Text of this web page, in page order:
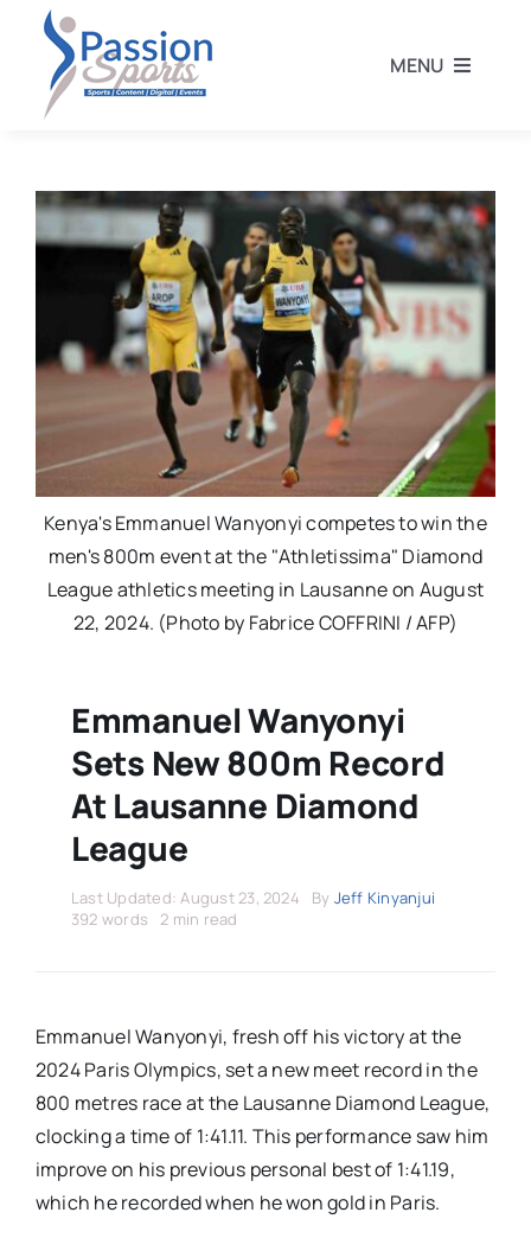
content
MENU
Football
Athletics
Other Sports
Stars Abroad
Fixtures
Kenya's Emmanuel Wanyonyi competes to win the
men's 800m event at the "Athletissima" Diamond
League athletics meeting in Lausanne on August
22, 2024. (Photo by Fabrice COFFRINI / AFP)
Emmanuel Wanyonyi
Sets New 800m Record
At Lausanne Diamond
League
Last Updated: August 23, 2024 By Jeff Kinyanjui
392 words
2 min read
Emmanuel Wanyonyi, fresh off his victory at the
2024 Paris Olympics, set a new meet record in the
800 metres race at the Lausanne Diamond League,
clocking a time of 1:41.11. This performance saw him
improve on his previous personal best of 1:41.19,
which he recorded when he won gold in Paris.